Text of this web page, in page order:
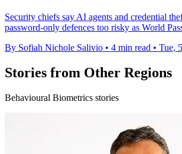
Security chiefs say AI agents and credential
password-only defences too risky as World
By Sofiah Nichole Salivio • 4 min read • Tue,
Stories from Other Regions
Behavioural Biometrics stories